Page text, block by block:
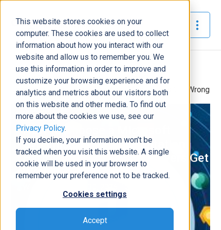
This website stores cookies on your
computer. These cookies are used to collect
information about how you interact with our
website and allow us to remember you. We
use this information in order to improve and
customize your browsing experience and for
analytics and metrics about our visitors both
on this website and other media. To find out
more about the cookies we use, see our
Privacy Policy.
If you decline, your information won’t be
tracked when you visit this website. A single
cookie will be used in your browser to
remember your preference not to be tracked.
Cookies settings
Accept
The Official Blog
Home»
How to Choose a Microsoft Dynamics 365
Implementation Partner And What Most Buyers Get Wrong
Support
How to Choose a Microsoft
Dynamics 365 Implementation
Partner And What Most Buyers Get
Wrong